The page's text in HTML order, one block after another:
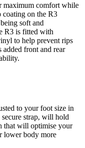
maximum comfort while
on the R3
soft and
R3 is fitted with
to help prevent rips
front and rear
to your foot size in
strap, will hold
that will optimise your
lower body more